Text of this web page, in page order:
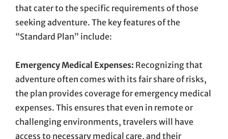
that cater to the specific requirements of those
seeking adventure. The key features of the
“Standard Plan” include:
Emergency Medical Expenses: Recognizing that
adventure often comes with its fair share of risks,
the plan provides coverage for emergency medical
expenses. This ensures that even in remote or
challenging environments, travelers will have
access to necessary medical care, and their